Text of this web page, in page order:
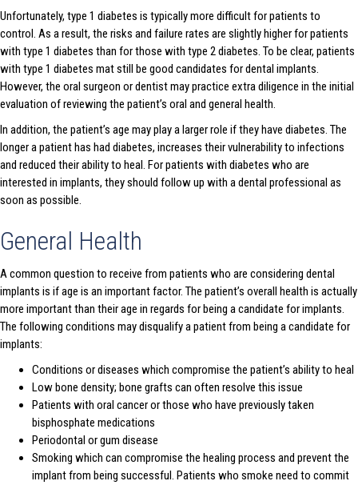
Unfortunately, type 1 diabetes is typically more difficult for patients to
control. As a result, the risks and failure rates are slightly higher for patients
with type 1 diabetes than for those with type 2 diabetes. To be clear, patients
with type 1 diabetes mat still be good candidates for dental implants.
However, the oral surgeon or dentist may practice extra diligence in the initial
evaluation of reviewing the patient’s oral and general health.
In addition, the patient’s age may play a larger role if they have diabetes. The
longer a patient has had diabetes, increases their vulnerability to infections
and reduced their ability to heal. For patients with diabetes who are
interested in implants, they should follow up with a dental professional as
soon as possible.
General Health
A common question to receive from patients who are considering dental
implants is if age is an important factor. The patient’s overall health is actually
more important than their age in regards for being a candidate for implants.
The following conditions may disqualify a patient from being a candidate for
implants:
Conditions or diseases which compromise the patient’s ability to heal
Low bone density; bone grafts can often resolve this issue
Patients with oral cancer or those who have previously taken
bisphosphate medications
Periodontal or gum disease
Smoking which can compromise the healing process and prevent the
implant from being successful. Patients who smoke need to commit